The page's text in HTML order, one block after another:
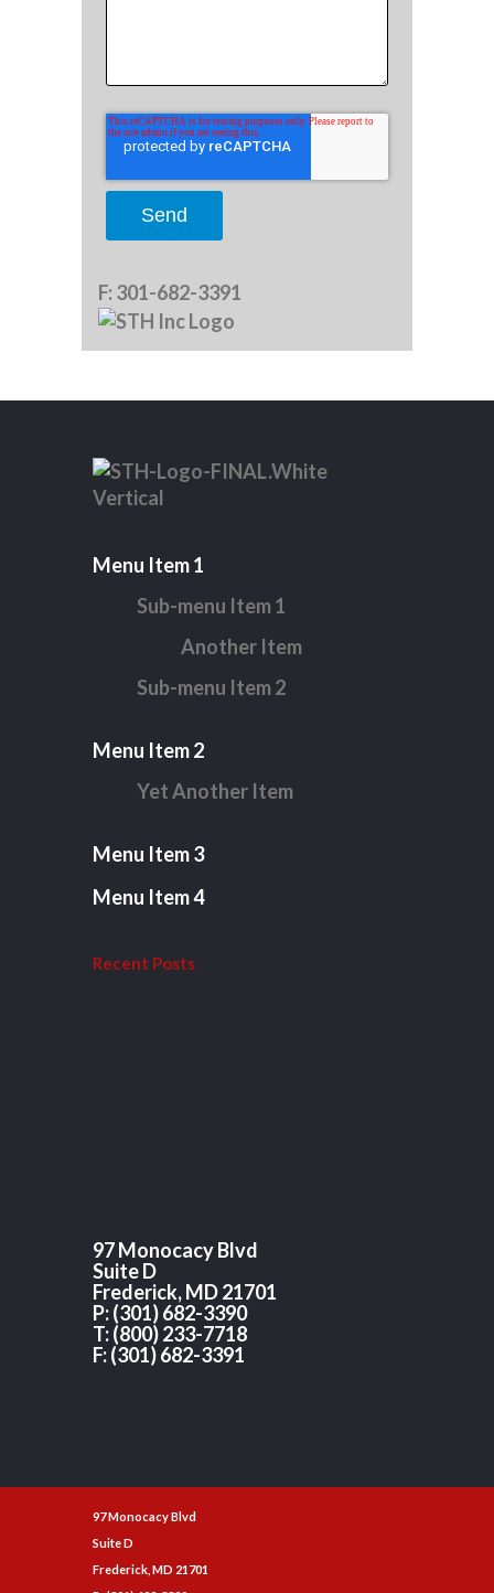
F:301-682-3391
Menu Item 1
Sub-menu Item 1
Another Item
Sub-menu Item 2
Menu Item 2
Yet Another Item
Menu Item 3
Menu Item 4
Recent Posts
97 Monocacy Blvd
Suite D
Frederick, MD 21701
P: (301) 682-3390
T: (800) 233-7718
F: (301) 682-3391
97 Monocacy Blvd
Suite D
Frederick, MD 21701